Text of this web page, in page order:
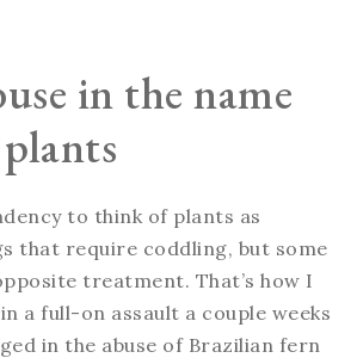
in the name
to think of plants as
that require coddling, but some
treatment. That’s how I
a full-on assault a couple weeks
in the abuse of Brazilian fern